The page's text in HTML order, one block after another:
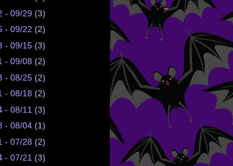
- 09/29 (3)
- 09/22 (2)
- 09/15 (3)
- 09/08 (2)
- 08/25 (2)
- 08/18 (2)
- 08/11 (3)
- 08/04 (1)
- 07/28 (2)
- 07/21 (3)